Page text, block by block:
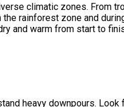
climatic zones. From
rainforest zone and
and warm from start to
heavy downpours.